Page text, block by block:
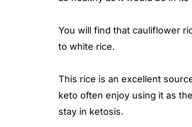
You will find that cauliflower
to white rice.
This rice is an excellent
keto often enjoy using it as
stay in ketosis.